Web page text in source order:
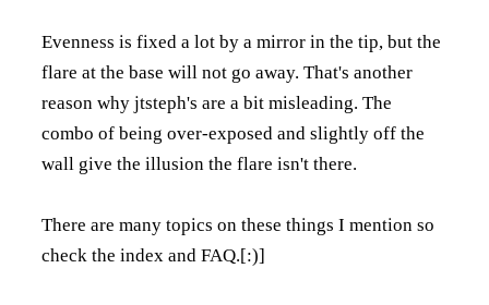
Evenness is fixed a lot by a mirror in the tip, but the
flare at the base will not go away. That's another
reason why jtsteph's are a bit misleading. The
combo of being over-exposed and slightly off the
wall give the illusion the flare isn't there.
There are many topics on these things I mention so
check the index and FAQ.[:)]